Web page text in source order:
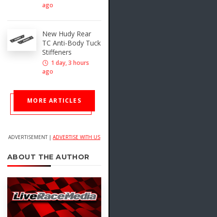
ago
New Hudy Rear
TC Anti-Body Tuck
Stiffeners
1 day, 3 hours
ago
MORE ARTICLES
ADVERTISEMENT | ADVERTISE WITH US
ABOUT THE AUTHOR